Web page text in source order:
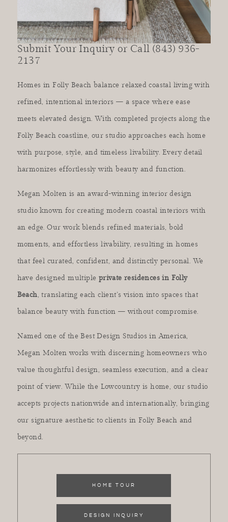
Submit Your Inquiry or Call (843) 936-
2137
Homes in Folly Beach balance relaxed coastal living with
refined, intentional interiors — a space where ease
meets elevated design. With completed projects along the
Folly Beach coastline, our studio approaches each home
with purpose, style, and timeless livability. Every detail
harmonizes effortlessly with beauty and function.
Megan Molten is an award-winning interior design
studio known for creating modern coastal interiors with
an edge. Our work blends refined materials, bold
moments, and effortless livability, resulting in homes
that feel curated, confident, and distinctly personal. We
have designed multiple private residences in Folly
Beach, translating each client’s vision into spaces that
balance beauty with function — without compromise.
Named one of the Best Design Studios in America,
Megan Molten works with discerning homeowners who
value thoughtful design, seamless execution, and a clear
point of view. While the Lowcountry is home, our studio
accepts projects nationwide and internationally, bringing
our signature aesthetic to clients in Folly Beach and
beyond.
HOME TOUR
DESIGN INQUIRY